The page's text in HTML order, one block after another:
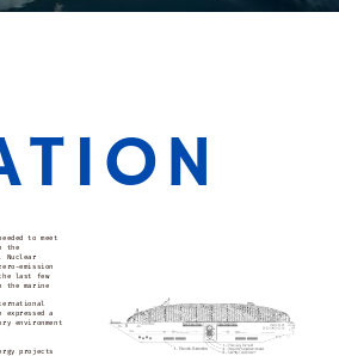
to meet
the
emission
last few
the marine
expressed a
environment
projects